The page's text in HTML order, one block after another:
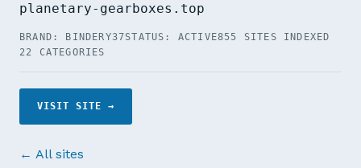
planetary-gearboxes.top
BRAND: BINDERY37STATUS: ACTIVE855 SITES INDEXED
22 CATEGORIES
VISIT SITE →
← All sites